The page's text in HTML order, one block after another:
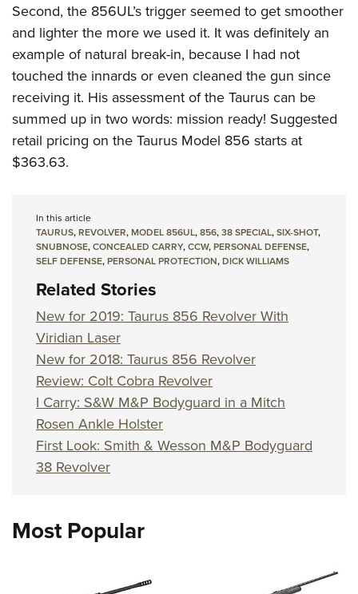
Second, the 856UL’s trigger seemed to get smoother
and lighter the more we used it. It was definitely an
example of natural break-in, because I had not
touched the innards or even cleaned the gun since
receiving it. His assessment of the Taurus can be
summed up in two words: mission ready! Suggested
retail pricing on the Taurus Model 856 starts at
$363.63.
In this article
TAURUS,REVOLVER,MODEL 856UL,856,38 SPECIAL,SIX-SHOT,
SNUBNOSE,CONCEALED CARRY,CCW,PERSONAL DEFENSE,
SELF DEFENSE,PERSONAL PROTECTION,DICK WILLIAMS
Related Stories
New for 2019: Taurus 856 Revolver With
Viridian Laser
New for 2018: Taurus 856 Revolver
Review: Colt Cobra Revolver
I Carry: S&W M&P Bodyguard in a Mitch
Rosen Ankle Holster
First Look: Smith & Wesson M&P Bodyguard
38 Revolver
Most Popular